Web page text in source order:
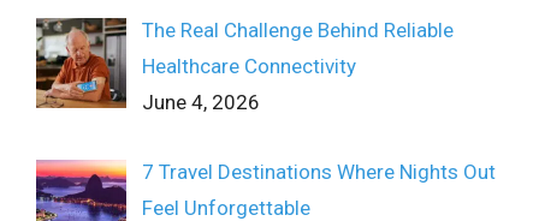
The Real Challenge Behind Reliable
Healthcare Connectivity
June 4, 2026
7 Travel Destinations Where Nights Out
Feel Unforgettable